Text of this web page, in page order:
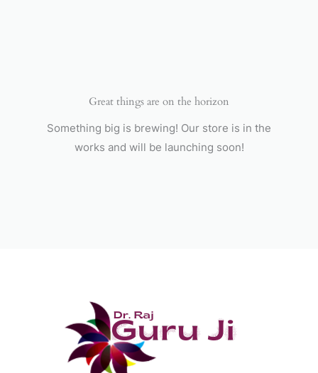
Great things are on the horizon
Something big is brewing! Our store is in the
works and will be launching soon!